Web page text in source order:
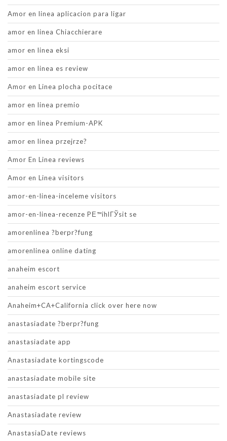
Amor en linea aplicacion para ligar
amor en linea Chiacchierare
amor en linea eksi
amor en linea es review
Amor en Linea plocha pocitace
amor en linea premio
amor en linea Premium-APK
amor en linea przejrze?
Amor En Linea reviews
Amor en Linea visitors
amor-en-linea-inceleme visitors
amor-en-linea-recenze PЕ™ihlГЎsit se
amorenlinea ?berpr?fung
amorenlinea online dating
anaheim escort
anaheim escort service
Anaheim+CA+California click over here now
anastasiadate ?berpr?fung
anastasiadate app
Anastasiadate kortingscode
anastasiadate mobile site
anastasiadate pl review
Anastasiadate review
AnastasiaDate reviews